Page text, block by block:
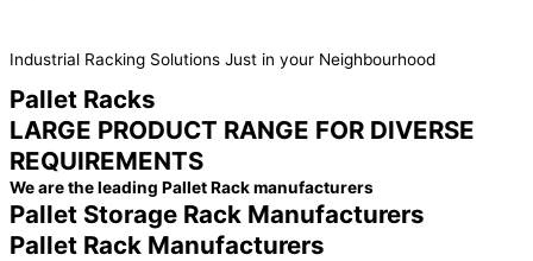
Industrial Racking Solutions Just in your Neighbourhood
Pallet Racks
LARGE PRODUCT RANGE FOR DIVERSE
REQUIREMENTS
We are the leading Pallet Rack manufacturers
Pallet Storage Rack Manufacturers
Pallet Rack Manufacturers